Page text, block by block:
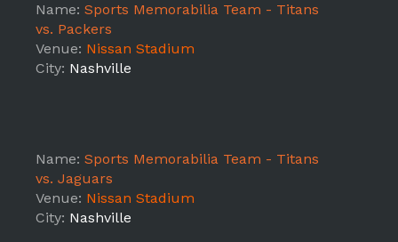
Name: Sports Memorabilia Team - Titans
vs. Packers
Venue: Nissan Stadium
City: Nashville
Name: Sports Memorabilia Team - Titans
vs. Jaguars
Venue: Nissan Stadium
City: Nashville